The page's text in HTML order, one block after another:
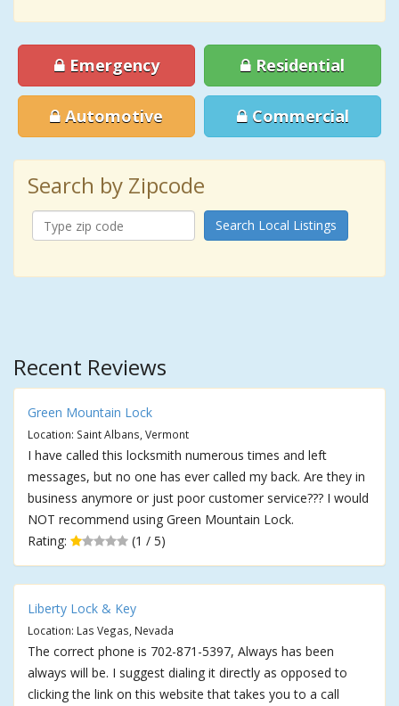
Emergency Residential
Automotive Commercial
Search by Zipcode
Search Local Listings
Recent Reviews
Green Mountain Lock
Location: Saint Albans, Vermont
I have called this locksmith numerous times and left
messages, but no one has ever called my back. Are they in
business anymore or just poor customer service??? I would
NOT recommend using Green Mountain Lock.
Rating:
(1 / 5)
Liberty Lock & Key
Location: Las Vegas, Nevada
The correct phone is 702-871-5397, Always has been
always will be. I suggest dialing it directly as opposed to
clicking the link on this website that takes you to a call